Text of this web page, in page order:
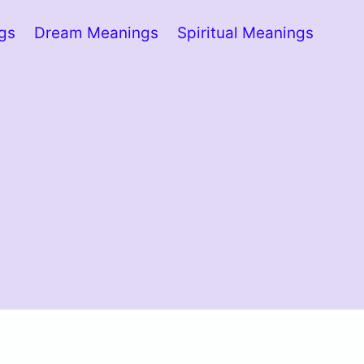
Dream Meanings Spiritual Meanings